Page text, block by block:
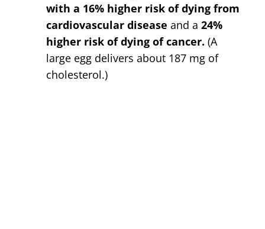
with a 16% higher risk of dying from
cardiovascular disease and a 24%
higher risk of dying of cancer. (A
large egg delivers about 187 mg of
cholesterol.)